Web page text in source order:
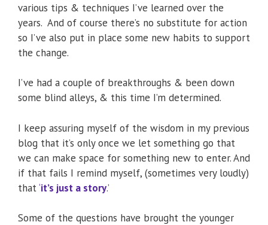
various tips & techniques I’ve learned over the
years. And of course there’s no substitute for action
so I’ve also put in place some new habits to support
the change.
I’ve had a couple of breakthroughs & been down
some blind alleys, & this time I’m determined.
I keep assuring myself of the wisdom in my previous
blog that it’s only once we let something go that
we can make space for something new to enter. And
if that fails I remind myself, (sometimes very loudly)
that‘it’s just a story.’
Some of the questions have brought the younger